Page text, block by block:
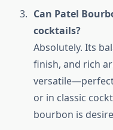
Can Patel
cocktails?
Absolutely. Its
finish, and rich
or in classic
bourbon is